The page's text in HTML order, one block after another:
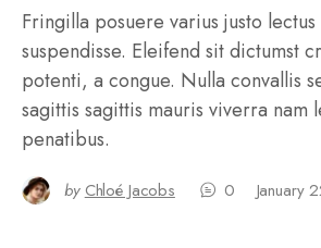
Fringilla posuere varius justo
suspendisse. Eleifend sit dictumst
potenti, a congue. Nulla convallis
sagittis sagittis mauris viverra nam
penatibus.
by Chloé Jacobs 0 January